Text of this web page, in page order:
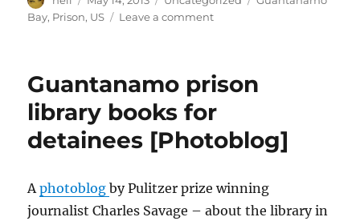
on
Bay, Prison, US Leave a commenton
[Guantanamo
Guantanamo prison
library books for
detainees [Photoblog]
Aphotoblogby Pulitzer prize winning
journalist Charles Savage – about the library in